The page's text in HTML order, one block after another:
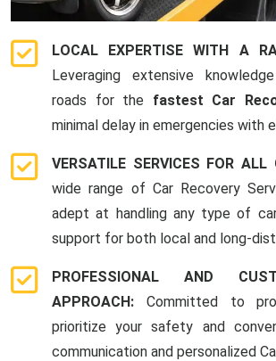
LOCAL EXPERTISE WITH A
Leveraging extensive
roads for the fastest Car
minimal delay in emergencies with
VERSATILE SERVICES FOR
wide range of Car Recovery
adept at handling any type of
support for both local and long-
PROFESSIONAL AND
APPROACH: Committed to
prioritize your safety and
communication and personalized